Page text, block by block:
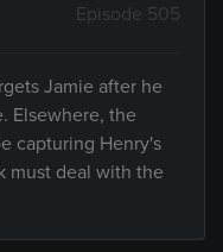
Episode 505
Jamie after he
Elsewhere, the
capturing Henry's
must deal with the